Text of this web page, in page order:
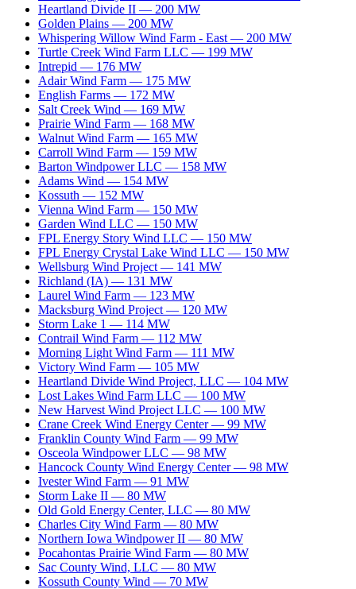
Heartland Divide II — 200 MW
Golden Plains — 200 MW
Whispering Willow Wind Farm - East — 200 MW
Turtle Creek Wind Farm LLC — 199 MW
Intrepid — 176 MW
Adair Wind Farm — 175 MW
English Farms — 172 MW
Salt Creek Wind — 169 MW
Prairie Wind Farm — 168 MW
Walnut Wind Farm — 165 MW
Carroll Wind Farm — 159 MW
Barton Windpower LLC — 158 MW
Adams Wind — 154 MW
Kossuth — 152 MW
Vienna Wind Farm — 150 MW
Garden Wind LLC — 150 MW
FPL Energy Story Wind LLC — 150 MW
FPL Energy Crystal Lake Wind LLC — 150 MW
Wellsburg Wind Project — 141 MW
Richland (IA) — 131 MW
Laurel Wind Farm — 123 MW
Macksburg Wind Project — 120 MW
Storm Lake 1 — 114 MW
Contrail Wind Farm — 112 MW
Morning Light Wind Farm — 111 MW
Victory Wind Farm — 105 MW
Heartland Divide Wind Project, LLC — 104 MW
Lost Lakes Wind Farm LLC — 100 MW
New Harvest Wind Project LLC — 100 MW
Crane Creek Wind Energy Center — 99 MW
Franklin County Wind Farm — 99 MW
Osceola Windpower LLC — 98 MW
Hancock County Wind Energy Center — 98 MW
Ivester Wind Farm — 91 MW
Storm Lake II — 80 MW
Old Gold Energy Center, LLC — 80 MW
Charles City Wind Farm — 80 MW
Northern Iowa Windpower II — 80 MW
Pocahontas Prairie Wind Farm — 80 MW
Sac County Wind, LLC — 80 MW
Kossuth County Wind — 70 MW